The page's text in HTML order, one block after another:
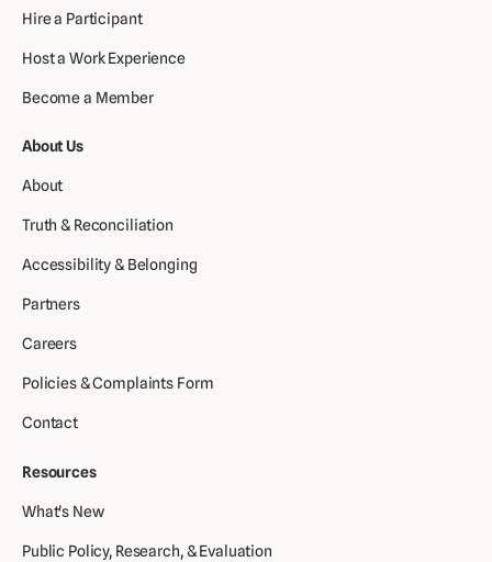
Hire a Participant
Host a Work Experience
Become a Member
About Us
About
Truth & Reconciliation
Accessibility & Belonging
Partners
Careers
Policies & Complaints Form
Contact
Resources
What's New
Public Policy, Research, & Evaluation